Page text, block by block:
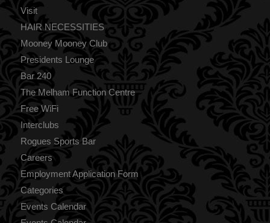
Visit
HAIR NECESSITIES
Mooney Mooney Club
Presidents Lounge
Bar 240
The Melham Function Centre
Free WiFi
Interclubs
Rogues Sports Bar
Careers
Employment Application Form
Categories
Events Calendar